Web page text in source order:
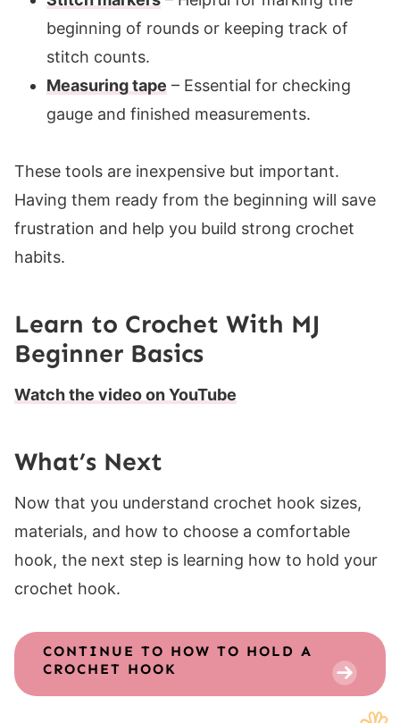
beginning of rounds or keeping track of
stitch counts.
Measuring tape – Essential for checking
gauge and finished measurements.
These tools are inexpensive but important.
Having them ready from the beginning will save
frustration and help you build strong crochet
habits.
Learn to Crochet With MJ
Beginner Basics
Watch the video on YouTube
What’s Next
Now that you understand crochet hook sizes,
materials, and how to choose a comfortable
hook, the next step is learning how to hold your
crochet hook.
CONTINUE TO HOW TO HOLD A
CROCHET HOOK